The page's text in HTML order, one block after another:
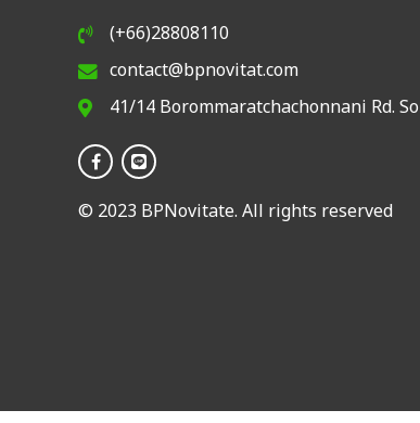
(+66)28808110
contact@bpnovitat.com
41/14 Borommaratchachonnani Rd.
© 2023 BPNovitate. All rights reserved